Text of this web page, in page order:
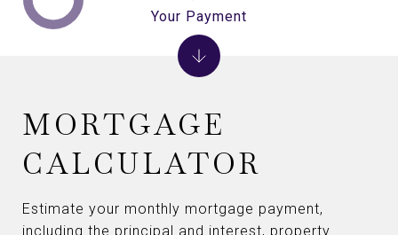
MORTGAGE
CALCULATOR
Estimate your monthly mortgage payment,
including the principal and interest, property
Your Payment